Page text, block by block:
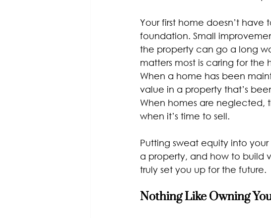
Your first home doesn’t
foundation. Small
the property can go a long
matters most is caring for
When a home has been
value in a property that’s
When homes are neglected,
when it’s time to sell.
Putting sweat equity into
a property, and how to build
truly set you up for the future.
Nothing Like Owning